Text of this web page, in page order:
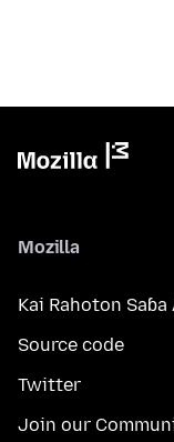
Mozilla
Kai Rahoton
Source code
Twitter
Join our